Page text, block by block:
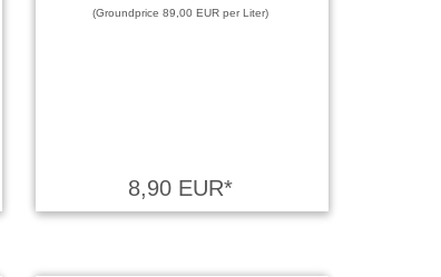
(Groundprice 89,00 EUR per Liter)
8,90 EUR*